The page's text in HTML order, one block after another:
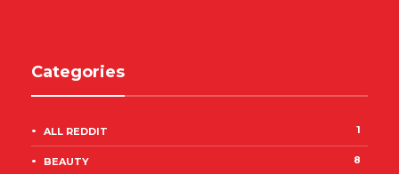
Categories
ALL REDDIT 1
BEAUTY 8